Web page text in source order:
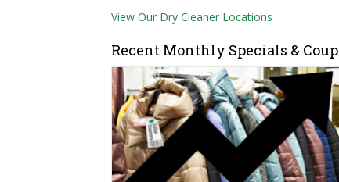
View Our Dry Cleaner Locations
Recent Monthly Specials &